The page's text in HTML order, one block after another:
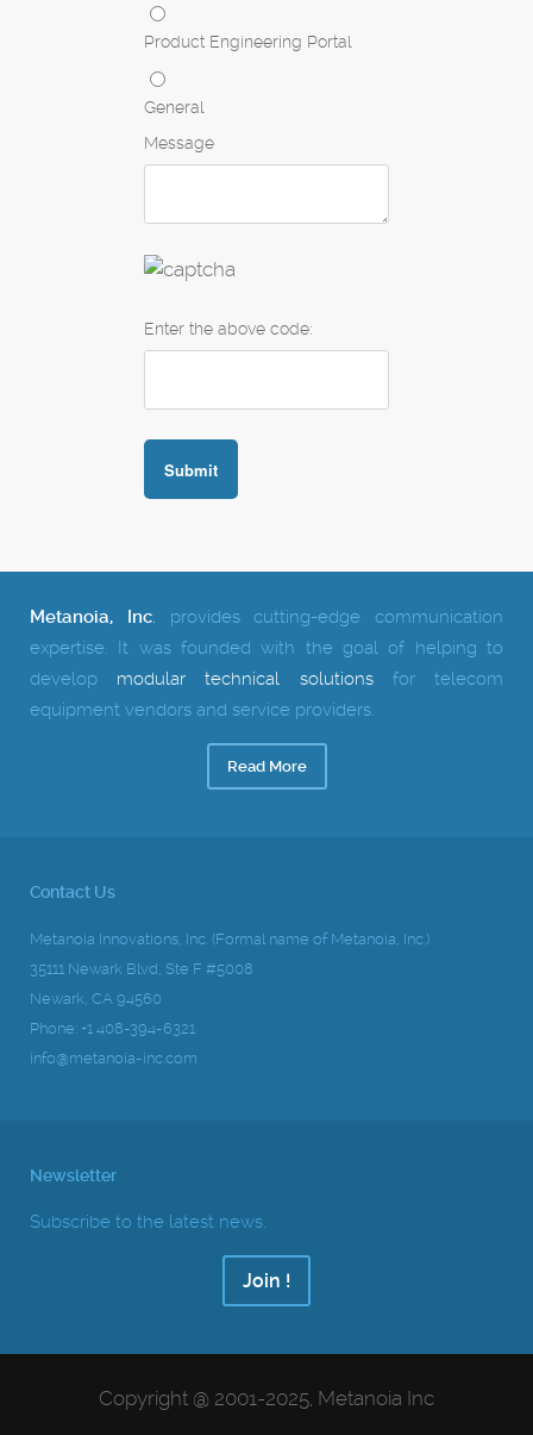
Product Engineering Portal
General
Message
Enter the above code:
Metanoia, Inc. provides cutting-edge communication
expertise. It was founded with the goal of helping to
develop modular technical solutionsfor telecom
equipment vendors and service providers.
Read More
Contact Us
Metanoia Innovations, Inc. (Formal name of Metanoia, Inc.)
35111 Newark Blvd, Ste F #5008
Newark, CA 94560
Phone: +1 408-394-6321
info@metanoia-inc.com
Newsletter
Subscribe to the latest news.
Join !
Copyright @ 2001-2025, Metanoia Inc